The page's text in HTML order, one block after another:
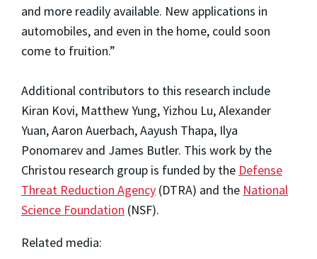
and more readily available. New applications in
automobiles, and even in the home, could soon
come to fruition.”
Additional contributors to this research include
Kiran Kovi, Matthew Yung, Yizhou Lu, Alexander
Yuan, Aaron Auerbach, Aayush Thapa, Ilya
Ponomarev and James Butler. This work by the
Christou research group is funded by the Defense
Threat Reduction Agency (DTRA) and the National
Science Foundation (NSF).
Related media: